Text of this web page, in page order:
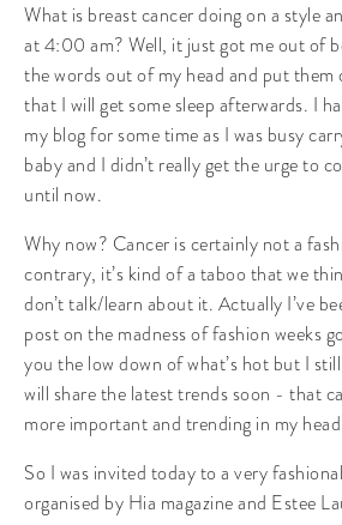
What is breast cancer doing on a style
at 4:00 am? Well, it just got me out of
the words out of my head and put
that I will get some sleep afterwards. I
my blog for some time as I was busy
baby and I didn’t really get the urge to
until now.
Why now? Cancer is certainly not a
contrary, it’s kind of a taboo that we
don’t talk/learn about it. Actually I’ve
post on the madness of fashion weeks
you the low down of what’s hot but I
will share the latest trends soon - that
more important and trending in my
So I was invited today to a very
organised by Hia magazine and Estee